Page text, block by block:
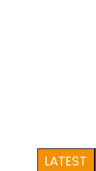
LATEST